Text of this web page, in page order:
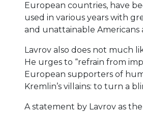
European countries, have
used in various years with
and unattainable Americans
Lavrov also does not much
He urges to “refrain from
European supporters of
Kremlin’s villains: to turn a
A statement by Lavrov as